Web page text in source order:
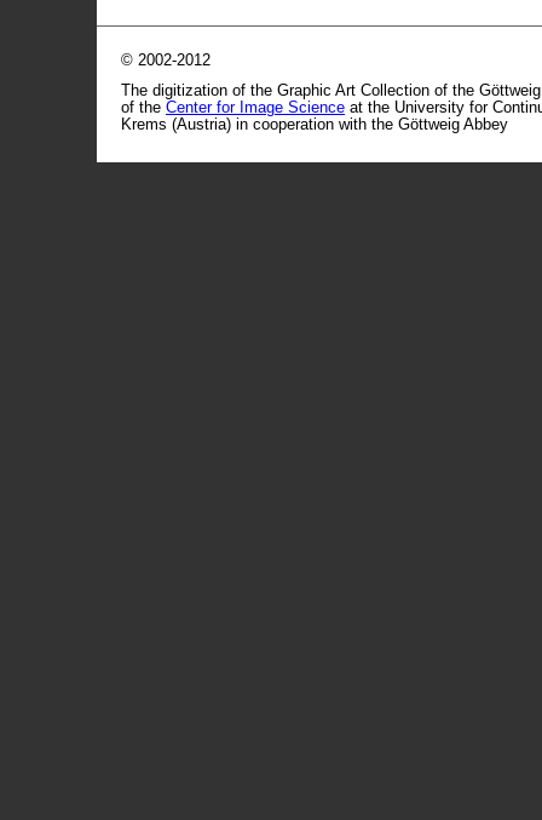
© 2002-2012
The digitization of the Graphic Art Collection of the
of the Center for Image Science at the University for
Krems (Austria) in cooperation with the Göttweig Abbey